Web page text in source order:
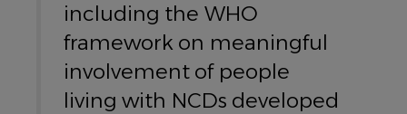
including the WHO
framework on meaningful
involvement of people
living with NCDs developed